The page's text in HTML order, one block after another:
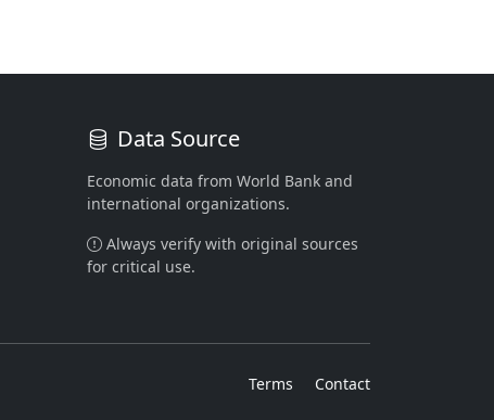
Data Source
Economic data from World Bank and
international organizations.
Always verify with original sources
for critical use.
Terms Contact